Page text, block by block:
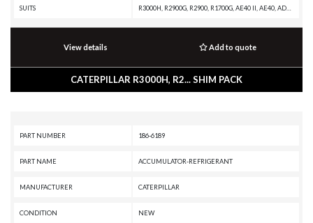
SUITS
View details Add to quote
CATERPILLAR R3000H, R2... SHIM PACK
PART NUMBER 186-6189
PART NAME ACCUMULATOR-REFRIGERANT
MANUFACTURER CATERPILLAR
CONDITION NEW